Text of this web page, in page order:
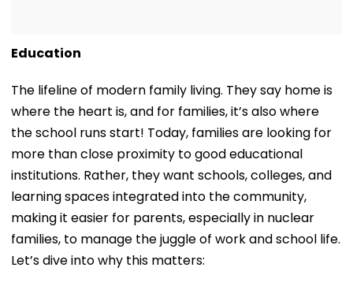
Education
The lifeline of modern family living. They say home is
where the heart is, and for families, it’s also where
the school runs start! Today, families are looking for
more than close proximity to good educational
institutions. Rather, they want schools, colleges, and
learning spaces integrated into the community,
making it easier for parents, especially in nuclear
families, to manage the juggle of work and school life.
Let’s dive into why this matters: